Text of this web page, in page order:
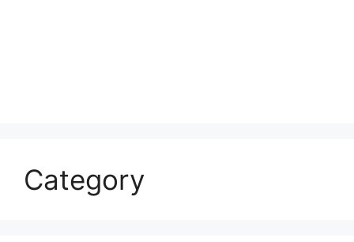
Category